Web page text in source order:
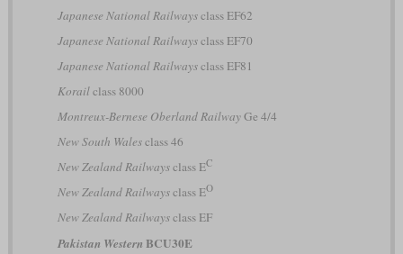
Japanese National Railwaysclass EF62
Japanese National Railwaysclass EF70
Japanese National Railwaysclass EF81
Korailclass 8000
Montreux-Bernese Oberland RailwayGe 4/4
New South Walesclass 46
New Zealand Railwaysclass EC
New Zealand Railwaysclass EO
New Zealand Railwaysclass EF
Pakistan Western BCU30E